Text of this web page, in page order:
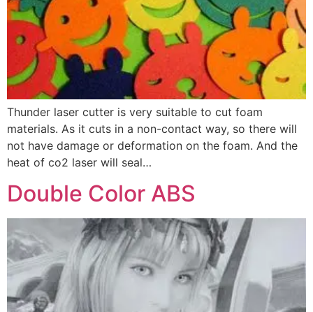
Thunder laser cutter is very suitable to cut foam
materials. As it cuts in a non-contact way, so there will
not have damage or deformation on the foam. And the
heat of co2 laser will seal…
Double Color ABS